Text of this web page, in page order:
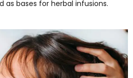
as bases for herbal infusions.